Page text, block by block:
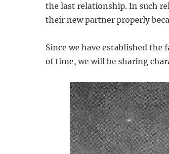
the last relationship. In such
their new partner properly
Since we have established
of time, we will be sharing